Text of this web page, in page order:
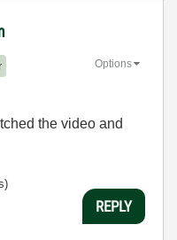
Options
the video and
REPLY